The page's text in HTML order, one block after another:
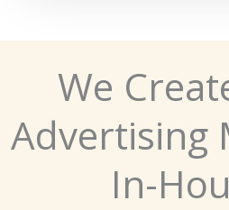
We
Advertising
In-